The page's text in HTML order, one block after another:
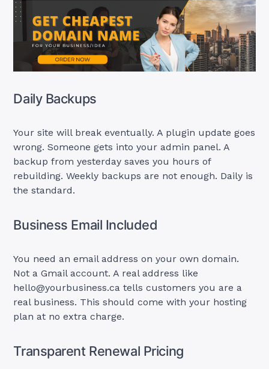
Daily Backups
Your site will break eventually. A plugin update goes
wrong. Someone gets into your admin panel. A
backup from yesterday saves you hours of
rebuilding. Weekly backups are not enough. Daily is
the standard.
Business Email Included
You need an email address on your own domain.
Not a Gmail account. A real address like
hello@yourbusiness.ca tells customers you are a
real business. This should come with your hosting
plan at no extra charge.
Transparent Renewal Pricing